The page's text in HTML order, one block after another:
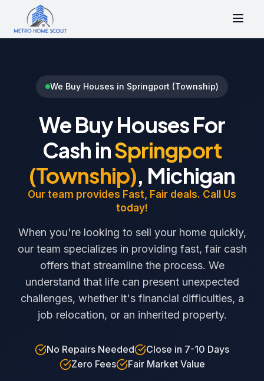
We Buy Houses in Springport (Township)
We Buy Houses For
Cash inSpringport
(Township), Michigan
Our team provides Fast, Fair deals. Call Us
today!
When you're looking to sell your home quickly,
our team specializes in providing fast, fair cash
offers that streamline the process. We
understand that life can present unexpected
challenges, whether it's financial difficulties, a
job relocation, or an inherited property.
No Repairs Needed
Close in 7-10 Days
Zero Fees
Fair Market Value